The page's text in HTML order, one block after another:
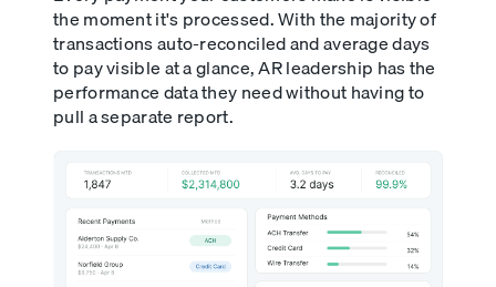
the moment it's processed. With the majority of
transactions auto-reconciled and average days
to pay visible at a glance, AR leadership has the
performance data they need without having to
pull a separate report.